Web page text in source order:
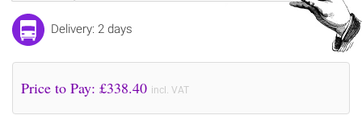
Delivery: 2 days
Price to Pay: £338.40 incl. VAT